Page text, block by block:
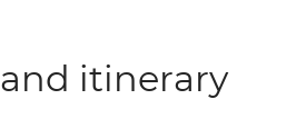
itinerary